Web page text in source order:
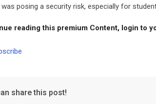
was posing a security risk, especially for
reading this premium Content, login to
share this post!